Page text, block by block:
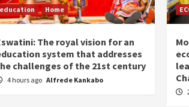
education Home
The royal vision for an
system that addresses
challenges of the 21st century
4 hours ago Alfrede Kankabo